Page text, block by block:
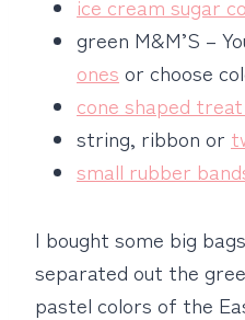
green M&M’S –
ones or choose
cone shaped
string, ribbon or
small rubber
I bought some big
separated out the
pastel colors of the